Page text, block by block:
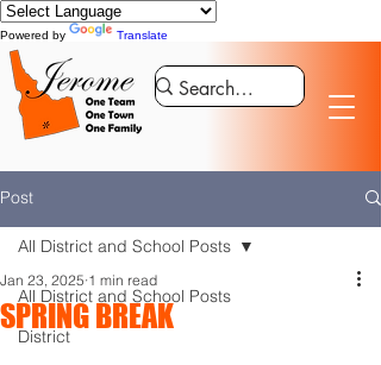
Powered by Translate
Post
All District and School Posts
District
All District and School Posts
SPRING BREAK
Jan 23, 2025 1 min read